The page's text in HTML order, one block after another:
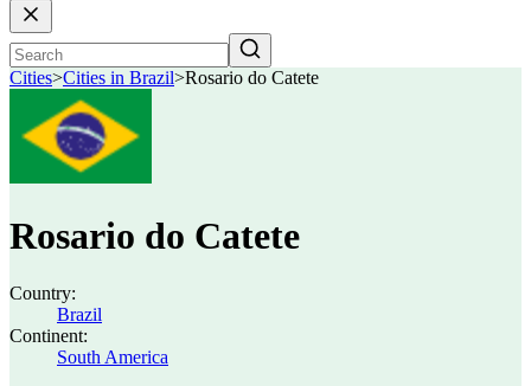
Cities>Cities in Brazil>Rosario do Catete
Rosario do Catete
Country:
Brazil
Continent:
South America